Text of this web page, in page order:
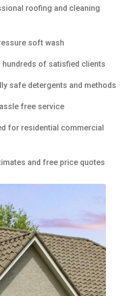
roofing and cleaning
soft wash
of satisfied clients
safe detergents and methods
free service
for residential commercial
and free price quotes